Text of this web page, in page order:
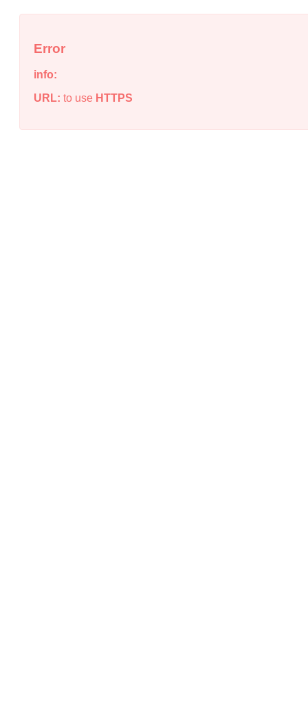
Error
info:
URL: to use HTTPS